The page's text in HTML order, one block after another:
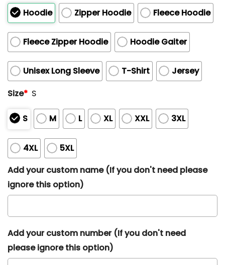
Hoodie Zipper Hoodie Fleece Hoodie
Fleece Zipper Hoodie Hoodie Gaiter
Unisex Long Sleeve T-Shirt
Jersey
Size* S
S M L XL XXL 3XL
4XL
5XL
Add your custom name (If you don't need please
ignore this option)
Add your custom number (If you don't need
please ignore this option)